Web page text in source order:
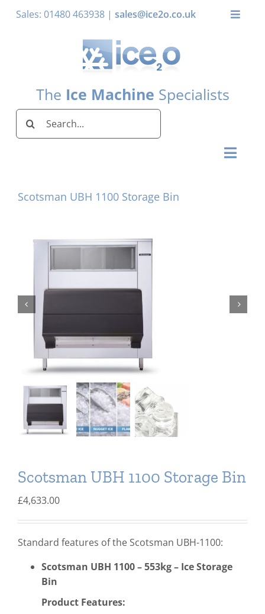
Sales: 01480 463938 | sales@ice2o.co.uk
Toggle
The Ice Machine Specialists
Search
for:
Toggle
Domestic & Economy Ice Machines
Delivery
Ice Blog & Guides
Contact
Scotsman UBH 1100 Storage Bin
Scotsman UBH 1100 Storage Bin
£4,633.00
Standard features of the Scotsman UBH-1100:
Scotsman UBH 1100 – 553kg – Ice Storage
Bin
Product Features: